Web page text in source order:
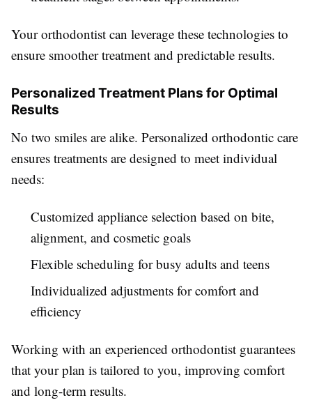
Your orthodontist can leverage these technologies to
ensure smoother treatment and predictable results.
Personalized Treatment Plans for Optimal
Results
No two smiles are alike. Personalized orthodontic care
ensures treatments are designed to meet individual
needs:
Customized appliance selection based on bite,
alignment, and cosmetic goals
Flexible scheduling for busy adults and teens
Individualized adjustments for comfort and
efficiency
Working with an experienced orthodontist guarantees
that your plan is tailored to you, improving comfort
and long-term results.